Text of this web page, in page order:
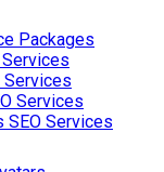
Packages
Services
Services
Services
SEO Services